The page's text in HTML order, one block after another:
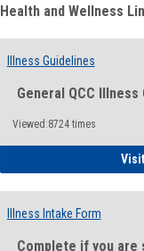
Health and Wellness
Illness Guidelines
General QCC Illness
Viewed:8724 times
Visit
Illness Intake Form
Complete if you are